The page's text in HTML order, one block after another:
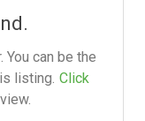
You can be the
listing. Click